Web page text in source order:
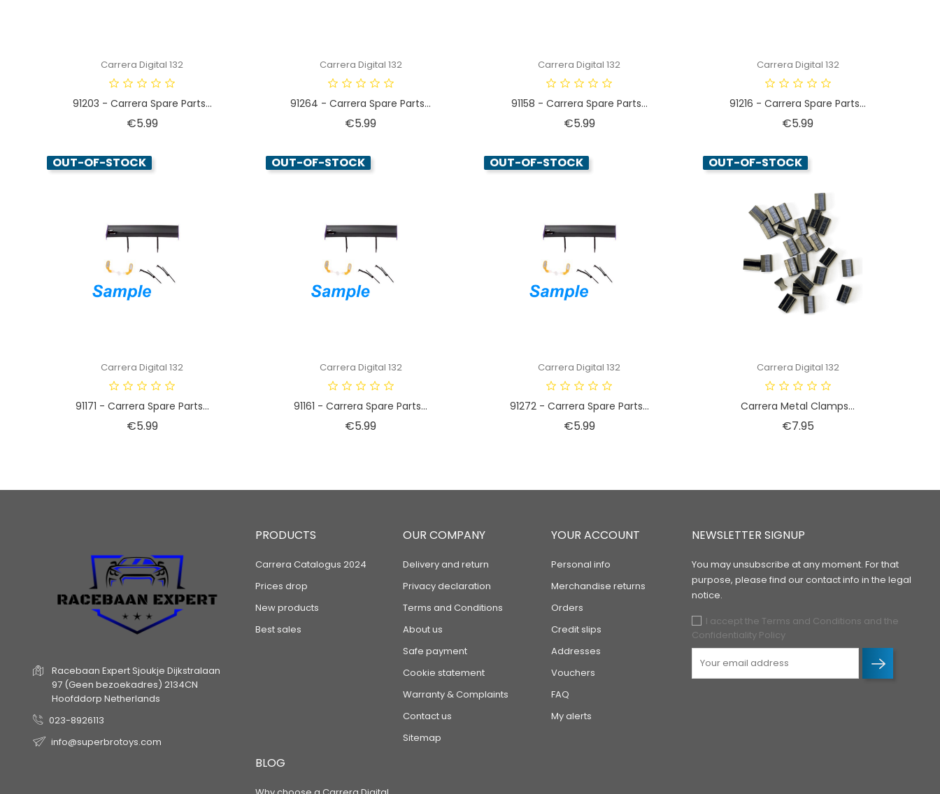
Carrera Digital 132
91203 - Carrera Spare Parts...
€5.99Price
Carrera Digital 132
91264 - Carrera Spare Parts...
€5.99Price
Carrera Digital 132
91158 - Carrera Spare Parts...
€5.99Price
Carrera Digital 132
91216 - Carrera Spare Parts...
€5.99Price
OUT-OF-STOCK
Carrera Digital 132
91171 - Carrera Spare Parts...
€5.99Price
OUT-OF-STOCK
Carrera Digital 132
91161 - Carrera Spare Parts...
€5.99Price
OUT-OF-STOCK
Carrera Digital 132
91272 - Carrera Spare Parts...
€5.99Price
OUT-OF-STOCK
Carrera Digital 132
Carrera Metal Clamps...
€7.95Price
Racebaan Expert Sjoukje Dijkstralaan
97 (Geen bezoekadres) 2134CN
Hoofddorp Netherlands
023-8926113
info@superbrotoys.com
PRODUCTS
Carrera Catalogus 2024
Prices drop
New products
Best sales
OUR COMPANY
Delivery and return
Privacy declaration
Terms and Conditions
About us
Safe payment
Cookie statement
Warranty & Complaints
Contact us
Sitemap
BLOG
YOUR ACCOUNT
Personal info
Merchandise returns
Orders
Credit slips
Addresses
Vouchers
FAQ
My alerts
NEWSLETTER SIGNUP
You may unsubscribe at any moment. For that
purpose, please find our contact info in the legal
notice.
I accept the Terms and Conditions and the
Confidentiality Policy